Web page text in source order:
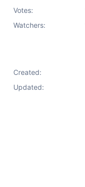
Votes:
Watchers:
Created:
Updated: